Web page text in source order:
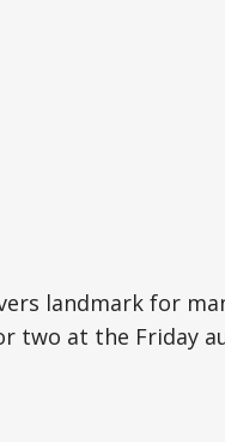
landmark for
two at the Friday